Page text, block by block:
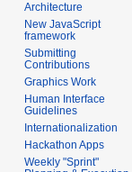
Architecture
New JavaScript
framework
Submitting
Contributions
Graphics Work
Human Interface
Guidelines
Internationalization
Hackathon Apps
Weekly "Sprint"